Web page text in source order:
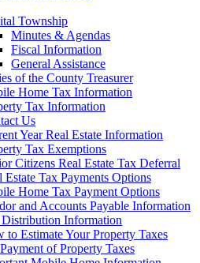
Township
Minutes & Agendas
Fiscal Information
General Assistance
of the County Treasurer
Home Tax Information
Tax Information
Us
Year Real Estate Information
Tax Exemptions
Citizens Real Estate Tax Deferral
Estate Tax Payments Options
Home Tax Payment Options
and Accounts Payable Information
Information
to Estimate Your Property Taxes
of Property Taxes